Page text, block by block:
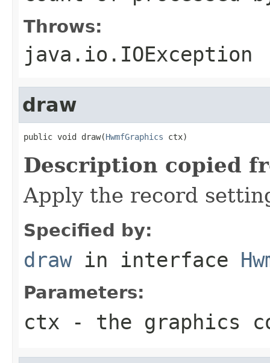
Throws:
java.io.IOException
draw
public void draw(HwmfGraphics ctx)
Description copied
Apply the record
Specified by:
drawin interface
Parameters:
ctx - the graphics